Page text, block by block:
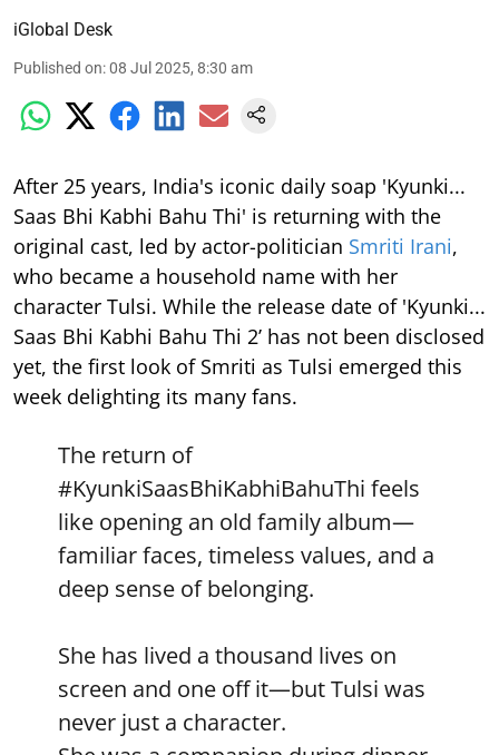
iGlobal Desk
Published on:08 Jul 2025, 8:30 am
After 25 years, India's iconic daily soap 'Kyunki...
Saas Bhi Kabhi Bahu Thi' is returning with the
original cast, led by actor-politician Smriti Irani,
who became a household name with her
character Tulsi. While the release date of 'Kyunki...
Saas Bhi Kabhi Bahu Thi 2’ has not been disclosed
yet, the first look of Smriti as Tulsi emerged this
week delighting its many fans.
The return of
#KyunkiSaasBhiKabhiBahuThi feels
like opening an old family album—
familiar faces, timeless values, and a
deep sense of belonging.
She has lived a thousand lives on
screen and one off it—but Tulsi was
never just a character.